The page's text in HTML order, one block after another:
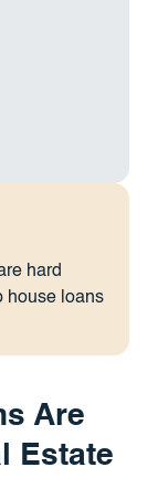
hard
house loans
Are
Estate